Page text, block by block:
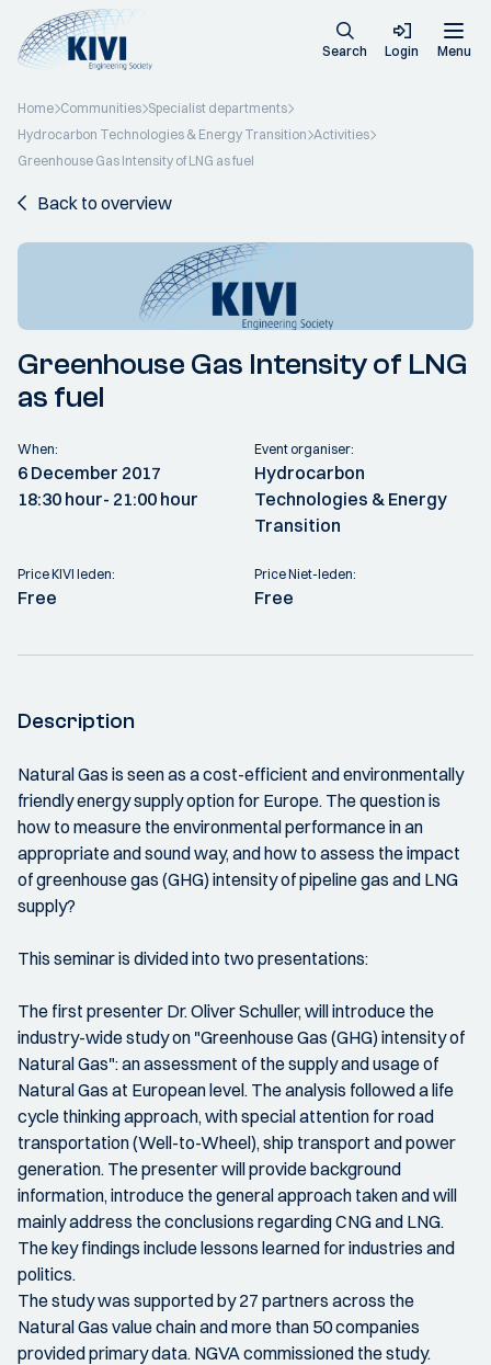
Search Login Menu
Home Communities Specialist departments
Hydrocarbon Technologies & Energy Transition Activities
Greenhouse Gas Intensity of LNG as fuel
Back to overview
Greenhouse Gas Intensity of LNG
as fuel
When:
6 December 2017
18:30 hour- 21:00 hour
Event organiser:
Hydrocarbon
Technologies & Energy
Transition
Price KIVI leden:
Free
Price Niet-leden:
Free
Description
Natural Gas is seen as a cost-efficient and environmentally
friendly energy supply option for Europe. The question is
how to measure the environmental performance in an
appropriate and sound way, and how to assess the impact
of greenhouse gas (GHG) intensity of pipeline gas and LNG
supply?
This seminar is divided into two presentations:
The first presenter Dr. Oliver Schuller, will introduce the
industry-wide study on "Greenhouse Gas (GHG) intensity of
Natural Gas": an assessment of the supply and usage of
Natural Gas at European level. The analysis followed a life
cycle thinking approach, with special attention for road
transportation (Well-to-Wheel), ship transport and power
generation. The presenter will provide background
information, introduce the general approach taken and will
mainly address the conclusions regarding CNG and LNG.
The key findings include lessons learned for industries and
politics.
The study was supported by 27 partners across the
Natural Gas value chain and more than 50 companies
provided primary data. NGVA commissioned the study.